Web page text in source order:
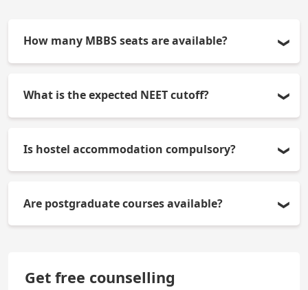
How many MBBS seats are available?
What is the expected NEET cutoff?
management quota and varies from year to year.
Is hostel accommodation compulsory?
hostel for studies.
Are postgraduate courses available?
Get free counselling